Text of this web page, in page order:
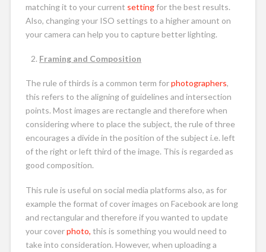
matching it to your current settingfor the best results.
Also, changing your ISO settings to a higher amount on
your camera can help you to capture better lighting.
Framing and Composition
The rule of thirds is a common term forphotographers,
this refers to the aligning of guidelines and intersection
points. Most images are rectangle and therefore when
considering where to place the subject, the rule of three
encourages a divide in the position of the subject i.e. left
of the right or left third of the image. This is regarded as
good composition.
This rule is useful on social media platforms also, as for
example the format of cover images on Facebook are long
and rectangular and therefore if you wanted to update
your coverphoto, this is something you would need to
take into consideration. However, when uploading a